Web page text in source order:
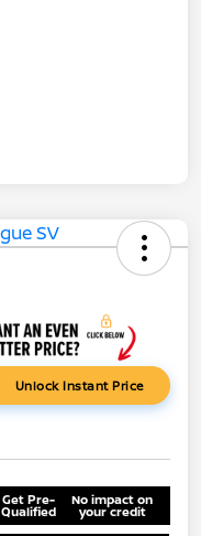
Unlock Instant Price
Get Pre-
Qualified
No impact on
your credit